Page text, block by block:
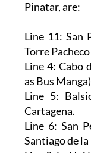
Pinatar, are:
Line 11: San
Torre
Line 4: Cabo
as Bus
Line 5:
Cartagena.
Line 6: San
Santiago de la